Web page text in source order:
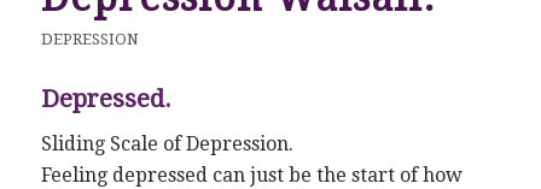
DEPRESSION
Depressed.
Sliding Scale of Depression.
Feeling depressed can just be the start of how